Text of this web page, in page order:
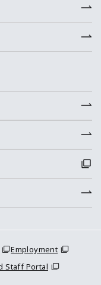
Employment
Staff Portal